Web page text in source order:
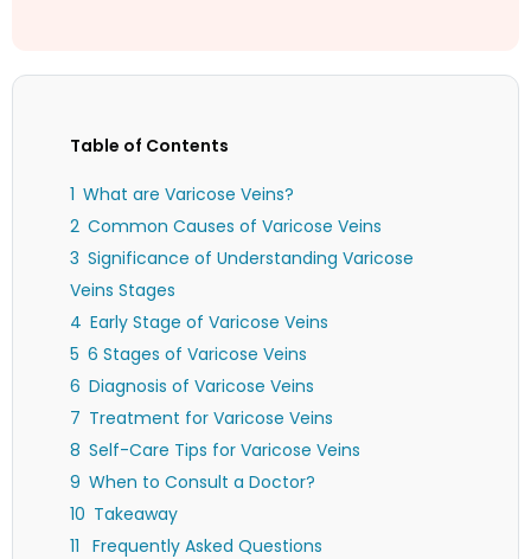
Table of Contents
What are Varicose Veins?
Common Causes of Varicose Veins
Significance of Understanding Varicose
Veins Stages
Early Stage of Varicose Veins
6 Stages of Varicose Veins
Diagnosis of Varicose Veins
Treatment for Varicose Veins
Self-Care Tips for Varicose Veins
When to Consult a Doctor?
Takeaway
Frequently Asked Questions